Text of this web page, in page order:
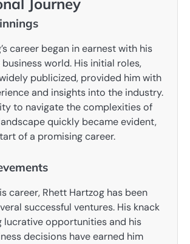
career began in earnest with his
world. His initial roles,
publicized, provided him with
and insights into the industry.
to navigate the complexities of
quickly became evident,
of a promising career.
career, Rhett Hartzog has been
successful ventures. His knack
lucrative opportunities and his
decisions have earned him